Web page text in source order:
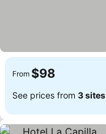
From $98
See prices from 3 sites